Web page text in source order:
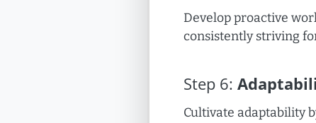
Develop proactive
consistently striving
Step 6:
Cultivate adaptability